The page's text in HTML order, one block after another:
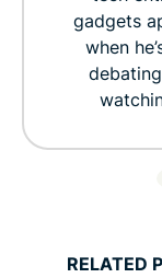
gadgets
when
RELATED